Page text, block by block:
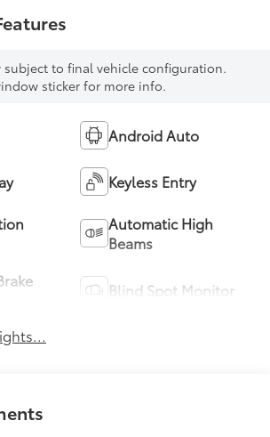
subject to final vehicle configuration.
sticker for more info.
Android Auto
Keyless Entry
Automatic High
Beams
Blind Spot Monitor